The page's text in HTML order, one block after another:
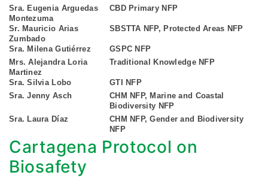
Sra. Eugenia Arguedas
Montezuma
CBD Primary NFP
Sr. Mauricio Arias
Zumbado
SBSTTA NFP, Protected Areas NFP
Sra. Milena Gutiérrez
GSPC NFP
Mrs. Alejandra Loria
Martinez
Traditional Knowledge NFP
Sra. Silvia Lobo
GTI NFP
Sra. Jenny Asch
CHM NFP, Marine and Coastal
Biodiversity NFP
Sra. Laura Díaz
CHM NFP, Gender and Biodiversity
NFP
Cartagena Protocol on
Biosafety